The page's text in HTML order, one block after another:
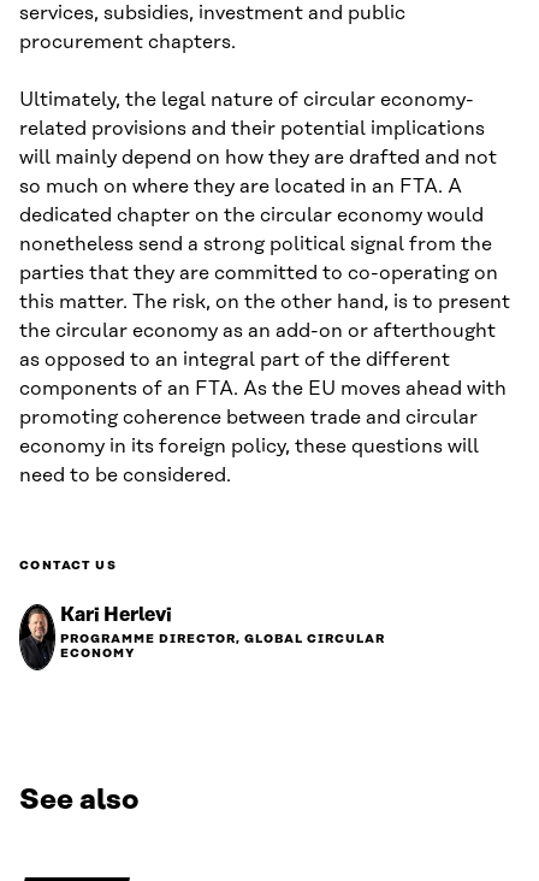
services, subsidies, investment and public
procurement chapters.
Ultimately, the legal nature of circular economy-
related provisions and their potential implications
will mainly depend on how they are drafted and not
so much on where they are located in an FTA. A
dedicated chapter on the circular economy would
nonetheless send a strong political signal from the
parties that they are committed to co-operating on
this matter. The risk, on the other hand, is to present
the circular economy as an add-on or afterthought
as opposed to an integral part of the different
components of an FTA. As the EU moves ahead with
promoting coherence between trade and circular
economy in its foreign policy, these questions will
need to be considered.
CONTACT US
Kari Herlevi
PROGRAMME DIRECTOR, GLOBAL CIRCULAR
ECONOMY
See also